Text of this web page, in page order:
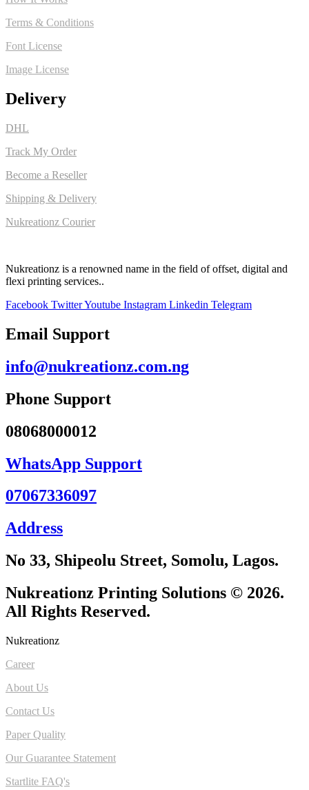
Terms & Conditions
Font License
Image License
Delivery
DHL
Track My Order
Become a Reseller
Shipping & Delivery
Nukreationz Courier
Nukreationz is a renowned name in the field of offset, digital and
flexi printing services..
Facebook TwitterYoutube Instagram Linkedin Telegram
Email Support
info@nukreationz.com.ng
Phone Support
08068000012
WhatsApp Support
07067336097
Address
No 33, Shipeolu Street, Somolu, Lagos.
Nukreationz Printing Solutions © 2026.
All Rights Reserved.
Nukreationz
Career
About Us
Contact Us
Paper Quality
Our Guarantee Statement
Startlite FAQ's